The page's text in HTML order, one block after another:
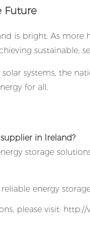
Future
is bright. As
sustainable,
systems, the
for all.
in Ireland?
storage
energy
please visit: http://